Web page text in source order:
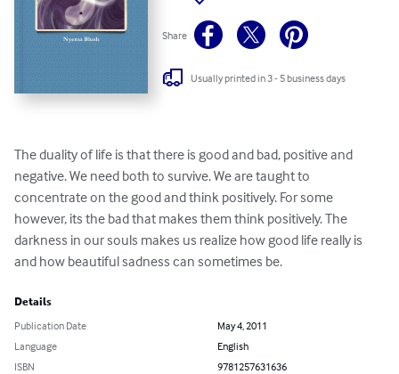
Share
Usually printed in 3 - 5 business days
The duality of life is that there is good and bad, positive and
negative. We need both to survive. We are taught to
concentrate on the good and think positively. For some
however, its the bad that makes them think positively. The
darkness in our souls makes us realize how good life really is
and how beautiful sadness can sometimes be.
Details
Publication Date
May 4, 2011
Language
English
ISBN
9781257631636